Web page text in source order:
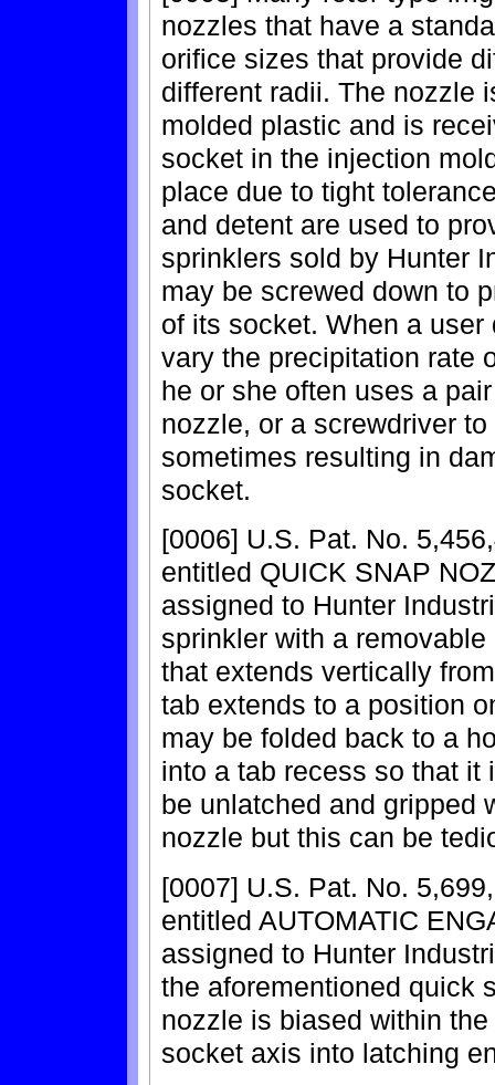
nozzles that have a
orifice sizes that provide
different radii. The nozzle
molded plastic and is
socket in the injection
place due to tight
and detent are used to
sprinklers sold by Hunter
may be screwed down to
of its socket. When a
vary the precipitation rate
he or she often uses a
nozzle, or a screwdriver
sometimes resulting in
socket.
[0006] U.S. Pat. No.
entitled QUICK SNAP
assigned to Hunter
sprinkler with a
that extends vertically
tab extends to a position
may be folded back to a
into a tab recess so that
be unlatched and gripped
nozzle but this can be
[0007] U.S. Pat. No.
entitled AUTOMATIC
assigned to Hunter
the aforementioned quick
nozzle is biased within
socket axis into latching